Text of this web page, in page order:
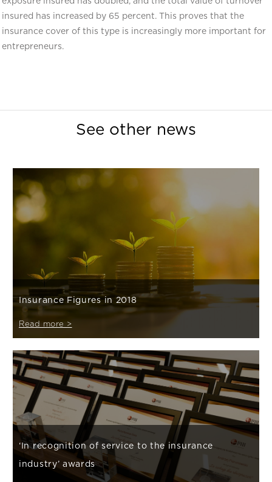
insured has increased by 65 percent. This proves that the
insurance cover of this type is increasingly more important for
entrepreneurs.
See other news
Insurance Figures in 2018
Read more >
‘In recognition of service to the insurance
industry’ awards